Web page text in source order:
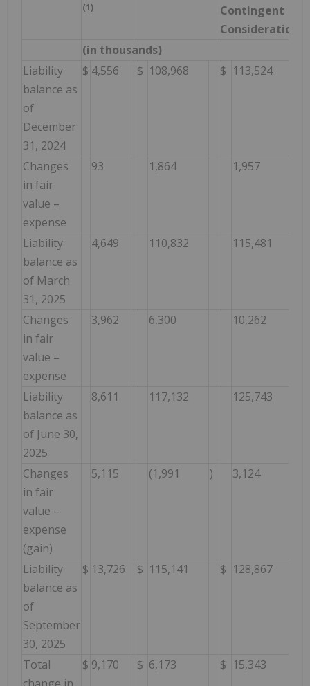
(1)
Contingent
Consideration
(in thousands)
Liability
balance as
of
December
31, 2024
$ 4,556 $ 108,968 $ 113,524
Changes
in fair
value –
expense
93 1,864 1,957
Liability
balance as
of March
31, 2025
4,649 110,832 115,481
Changes
in fair
value –
expense
3,962 6,300 10,262
Liability
balance as
of June 30,
2025
8,611 117,132 125,743
Changes
in fair
value –
expense
(gain)
5,115 (1,991 ) 3,124
Liability
balance as
of
September
30, 2025
$ 13,726 $ 115,141 $ 128,867
Total
$ 9,170 $ 6,173 $ 15,343